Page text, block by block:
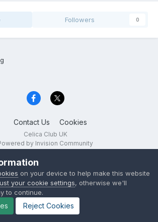
Followers 0
Contact Us Cookies
Celica Club UK
by Invision Community
on your device to help make this website
your cookie settings, otherwise we'll
to continue.
Reject Cookies